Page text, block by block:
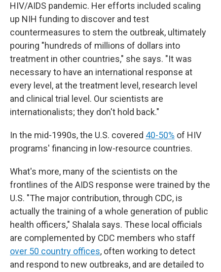
HIV/AIDS pandemic. Her efforts included scaling
up NIH funding to discover and test
countermeasures to stem the outbreak, ultimately
pouring "hundreds of millions of dollars into
treatment in other countries," she says. "It was
necessary to have an international response at
every level, at the treatment level, research level
and clinical trial level. Our scientists are
internationalists; they don't hold back."
In the mid-1990s, the U.S. covered 40-50% of HIV
programs' financing in low-resource countries.
What's more, many of the scientists on the
frontlines of the AIDS response were trained by the
U.S. "The major contribution, through CDC, is
actually the training of a whole generation of public
health officers," Shalala says. These local officials
are complemented by CDC members who staff
over 50 country offices, often working to detect
and respond to new outbreaks, and are detailed to